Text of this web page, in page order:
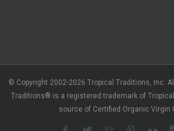
© Copyright 2002-2026 Tropical Traditions, Inc.
Traditions® is a registered trademark of
source of Certified Organic Virgin